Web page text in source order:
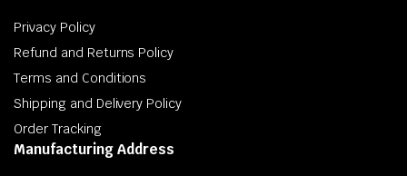
Privacy Policy
Refund and Returns Policy
Terms and Conditions
Shipping and Delivery Policy
Order Tracking
Manufacturing Address